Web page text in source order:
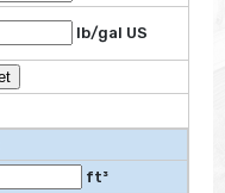
lb/gal US
ft³